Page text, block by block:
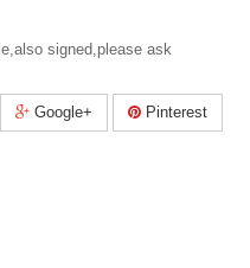
signed,please ask
Google+ Pinterest